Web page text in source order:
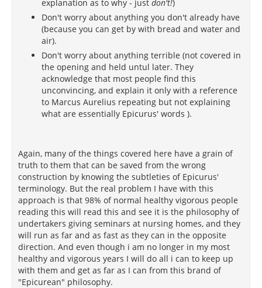
explanation as to why - just don't!)
Don't worry about anything you don't already have
(because you can get by with bread and water and
air).
Don't worry about anything terrible (not covered in
the opening and held untul later. They
acknowledge that most people find this
unconvincing, and explain it only with a reference
to Marcus Aurelius repeating but not explaining
what are essentially Epicurus' words ).
Again, many of the things covered here have a grain of
truth to them that can be saved from the wrong
construction by knowing the subtleties of Epicurus'
terminology. But the real problem I have with this
approach is that 98% of normal healthy vigorous people
reading this will read this and see it is the philosophy of
undertakers giving seminars at nursing homes, and they
will run as far and as fast as they can in the opposite
direction. And even though i am no longer in my most
healthy and vigorous years I will do all i can to keep up
with them and get as far as I can from this brand of
"Epicurean" philosophy.